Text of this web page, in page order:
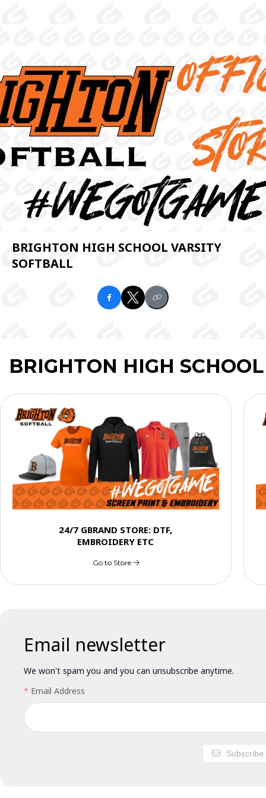
BRIGHTON HIGH SCHOOL VARSITY
SOFTBALL
BRIGHTON HIGH
24/7 GBRAND STORE: DTF,
EMBROIDERY ETC
Go to Store
Email newsletter
We won't spam you and you can unsubscribe anytime.
Email Address
Subscribe